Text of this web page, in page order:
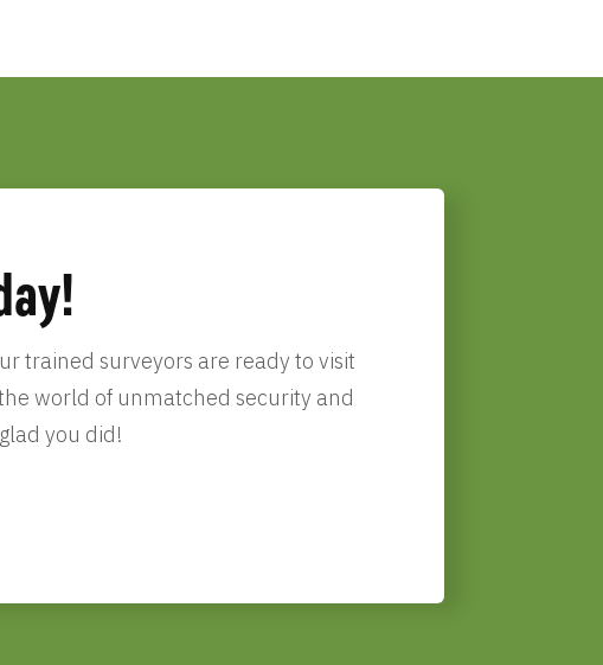
trained surveyors are ready to visit
world of unmatched security and
you did!